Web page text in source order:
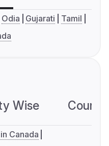
Odia Gujarati
Tamil
Wise
Canada